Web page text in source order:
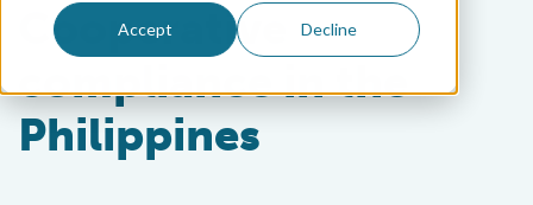
Accept Decline
Cooperative
compliance in the
Philippines